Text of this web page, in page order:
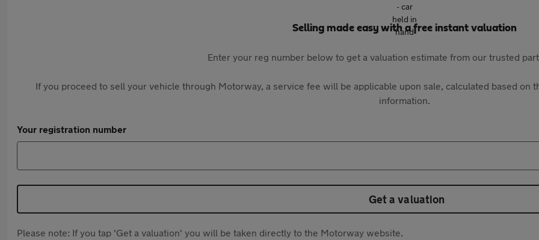
Selling made easy with a free instant valuation
Enter your reg number below to get a valuation estimate from our trusted
If you proceed to sell your vehicle through Motorway, a service fee will be applicable upon sale, calculated based on
information.
Your registration number
Get a valuation
Please note: If you tap 'Get a valuation' you will be taken directly to the Motorway website.